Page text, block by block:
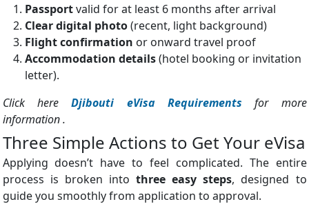
Passportvalid for at least 6 months after arrival
Clear digital photo(recent, light background)
Flight confirmation or onward travel proof
Accommodation details(hotel booking or invitation
letter).
Click hereDjibouti eVisa Requirements for more
information .
Three Simple Actions to Get Your eVisa
Applying doesn’t have to feel complicated. The entire
process is broken into three easy steps, designed to
guide you smoothly from application to approval.